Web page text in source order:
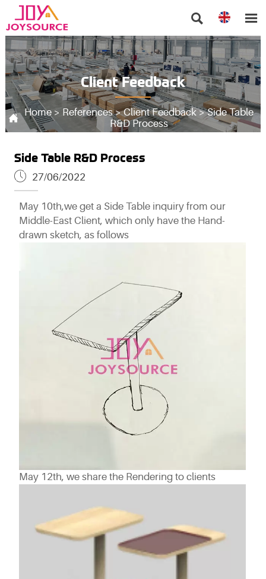
 
Client Feedback
 Home > References>Client Feedback>Side Table
R&D Process
Side Table R&D Process
 27/06/2022
May 10th,we get a Side Table inquiry from our
Middle-East Client, which only have the Hand-
drawn sketch, as follows
May 12th, we share the Rendering to clients